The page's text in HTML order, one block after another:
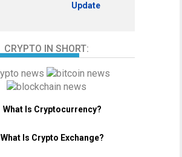
Update
CRYPTO IN SHORT:
What Is Cryptocurrency?
What Is Crypto Exchange?